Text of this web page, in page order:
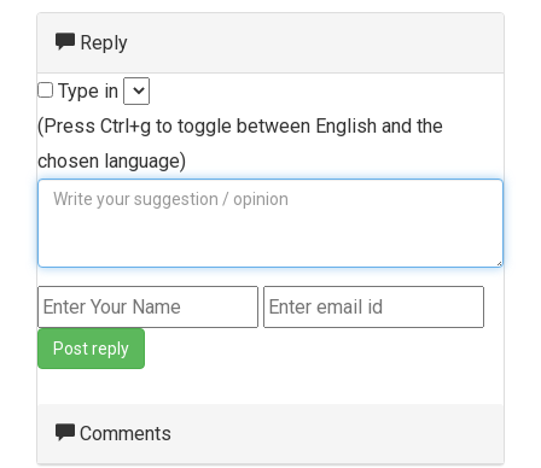
Reply
Type in
(Press Ctrl+g to toggle between English and the
chosen language)
Post reply
Comments